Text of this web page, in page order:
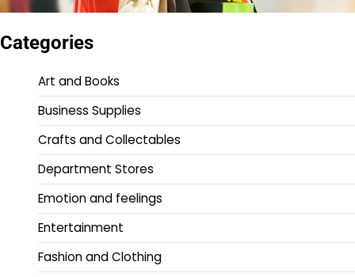
Categories
Art and Books
Business Supplies
Crafts and Collectables
Department Stores
Emotion and feelings
Entertainment
Fashion and Clothing